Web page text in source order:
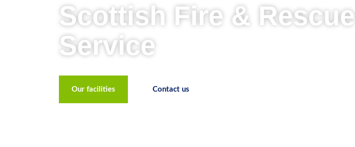
Scottish Fire & Rescue
Service
Our facilities Contact us